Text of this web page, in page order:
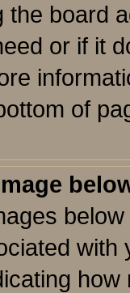
the board
or if it
of